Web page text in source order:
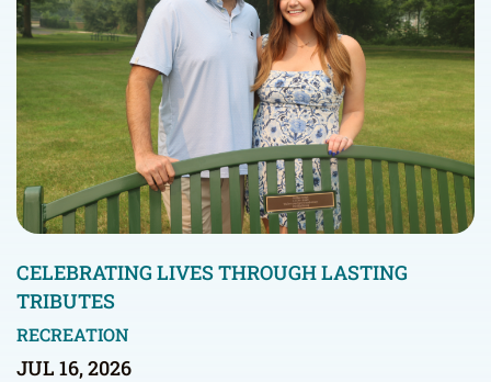
CELEBRATING LIVES THROUGH LASTING
TRIBUTES
RECREATION
JUL 16, 2026